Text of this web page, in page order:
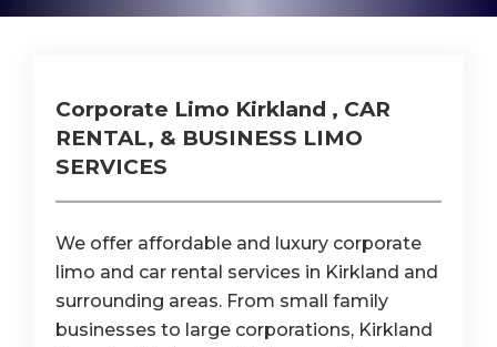
Corporate Limo Kirkland , CAR
RENTAL, & BUSINESS LIMO
SERVICES
We offer affordable and luxury corporate
limo and car rental services in Kirkland and
surrounding areas. From small family
businesses to large corporations, Kirkland